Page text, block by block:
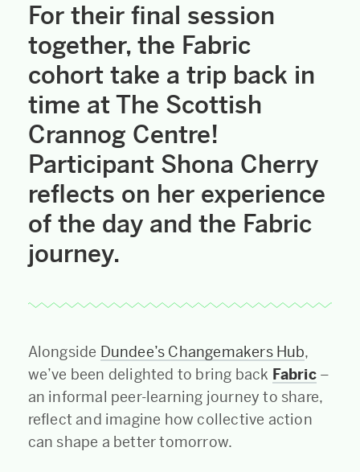
For their final session
together, the Fabric
cohort take a trip back in
time at The Scottish
Crannog Centre!
Participant Shona Cherry
reflects on her experience
of the day and the Fabric
journey.
Alongside Dundee’s Changemakers Hub,
we’ve been delighted to bring back Fabric–
an informal peer-learning journey to share,
reflect and imagine how collective action
can shape a better tomorrow.